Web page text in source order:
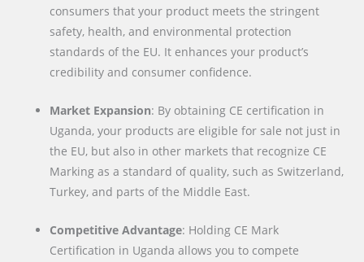
consumers that your product meets the stringent
safety, health, and environmental protection
standards of the EU. It enhances your product’s
credibility and consumer confidence.
Market Expansion: By obtaining CE certification in
Uganda, your products are eligible for sale not just in
the EU, but also in other markets that recognize CE
Marking as a standard of quality, such as Switzerland,
Turkey, and parts of the Middle East.
Competitive Advantage: Holding CE Mark
Certification in Uganda allows you to compete